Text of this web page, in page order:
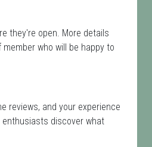
they're open. More details
who will be happy to
reviews, and your experience
discover what